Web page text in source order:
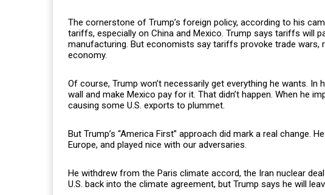
The cornerstone of Trump’s foreign policy, according to his
tariffs, especially on China and Mexico. Trump says tariffs will
manufacturing. But economists say tariffs provoke trade wars,
economy.
Of course, Trump won’t necessarily get everything he wants.
wall and make Mexico pay for it. That didn’t happen. When he
causing some U.S. exports to plummet.
But Trump’s “America First” approach did mark a real change.
Europe, and played nice with our adversaries.
He withdrew from the Paris climate accord, the Iran nuclear
U.S. back into the climate agreement, but Trump says he will